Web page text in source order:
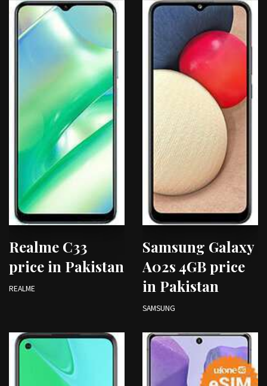
Realme C33
price in Pakistan
REALME
Samsung Galaxy
A02s 4GB price
in Pakistan
SAMSUNG